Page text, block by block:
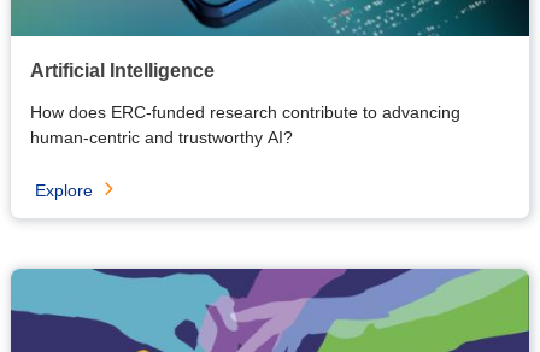
Artificial Intelligence
How does ERC-funded research contribute to advancing
human-centric and trustworthy AI?
Explore